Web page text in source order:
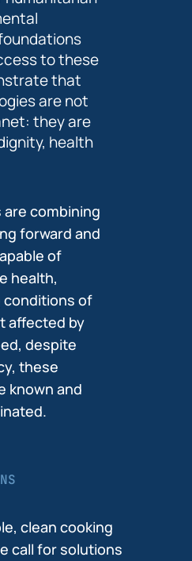
to these
that
are not
they are
health
combining
forward and
of
health,
conditions of
affected by
despite
these
known and
clean cooking
call for solutions